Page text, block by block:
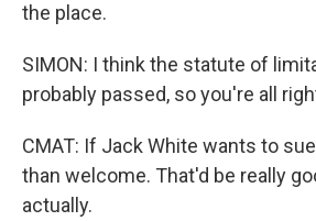
the place.
SIMON: I think the statute of
probably passed, so you're all
CMAT: If Jack White wants to
than welcome. That'd be really
actually.